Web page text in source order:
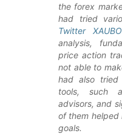
the forex
had tried
Twitter
analysis,
price action
not able to
had also tried
tools, such
advisors, and
of them helped
goals.